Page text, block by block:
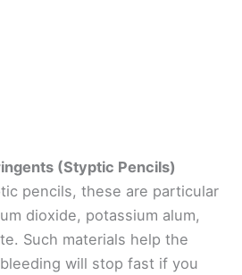
(Styptic Pencils)
pencils, these are particular
dioxide, potassium alum,
Such materials help the
will stop fast if you